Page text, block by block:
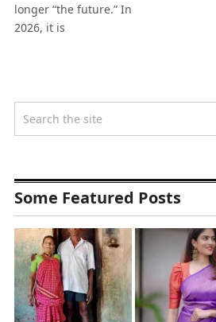
longer “the future.” In
2026, it is
Some Featured Posts